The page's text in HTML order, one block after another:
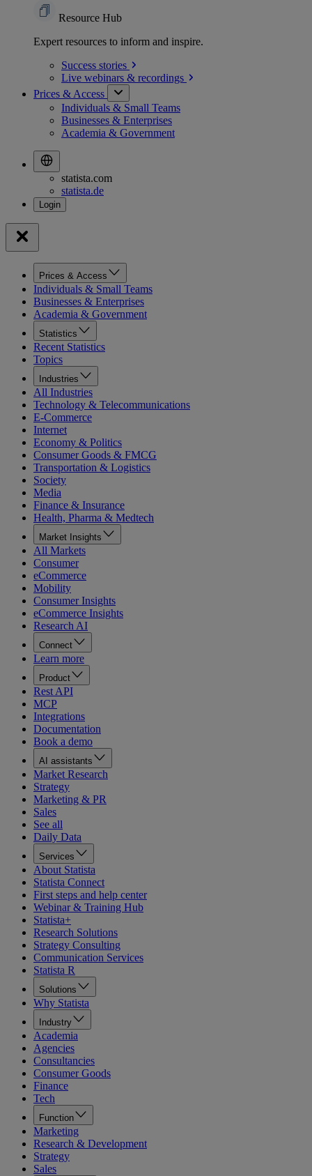
Resource Hub
Expert resources to inform and inspire.
Success stories
Live webinars & recordings
Prices & Access
Individuals & Small Teams
Businesses & Enterprises
Academia & Government
statista.com
statista.de
Prices & Access
Individuals & Small Teams
Businesses & Enterprises
Academia & Government
Statistics
Recent Statistics
Topics
Industries
All Industries
Technology & Telecommunications
E-Commerce
Internet
Economy & Politics
Consumer Goods & FMCG
Transportation & Logistics
Society
Media
Finance & Insurance
Health, Pharma & Medtech
Market Insights
All Markets
Consumer
eCommerce
Mobility
Consumer Insights
eCommerce Insights
Research AI
Connect
Learn more
Product
Rest API
MCP
Integrations
Documentation
Book a demo
AI assistants
Market Research
Strategy
Marketing & PR
Sales
See all
Daily Data
Services
About Statista
Statista Connect
First steps and help center
Webinar & Training Hub
Statista+
Research Solutions
Strategy Consulting
Communication Services
Statista R
Solutions
Why Statista
Industry
Academia
Agencies
Consultancies
Consumer Goods
Finance
Tech
Function
Marketing
Research & Development
Strategy
Sales